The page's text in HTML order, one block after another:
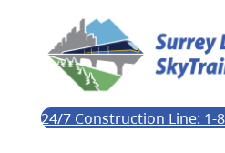
24/7 Construction Line: 1-